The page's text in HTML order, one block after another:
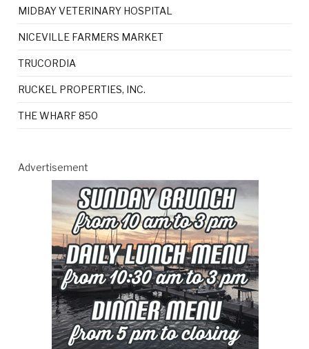
MIDBAY VETERINARY HOSPITAL
NICEVILLE FARMERS MARKET
TRUCORDIA
RUCKEL PROPERTIES, INC.
THE WHARF 850
Advertisement